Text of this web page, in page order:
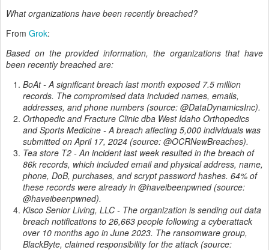
What organizations have been recently breached?
From Grok:
Based on the provided information, the organizations that have
been recently breached are:
BoAt - A significant breach last month exposed 7.5 million
records. The compromised data included names, emails,
addresses, and phone numbers (source: @DataDynamicsInc).
Orthopedic and Fracture Clinic dba West Idaho Orthopedics
and Sports Medicine - A breach affecting 5,000 individuals was
submitted on April 17, 2024 (source: @OCRNewBreaches).
Tea store T2 - An incident last week resulted in the breach of
86k records, which included email and physical address, name,
phone, DoB, purchases, and scrypt password hashes. 64% of
these records were already in @haveibeenpwned (source:
@haveibeenpwned).
Kisco Senior Living, LLC - The organization is sending out data
breach notifications to 26,663 people following a cyberattack
over 10 months ago in June 2023. The ransomware group,
BlackByte, claimed responsibility for the attack (source: